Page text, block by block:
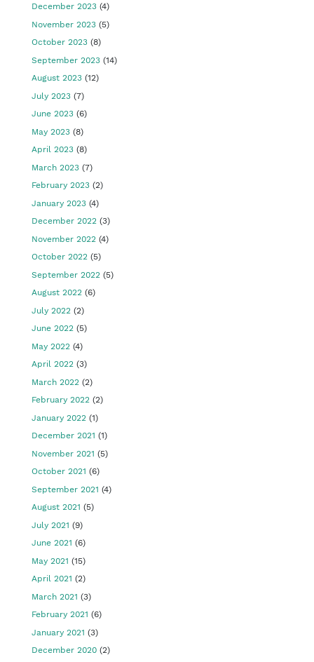
December 2023 (4)
November 2023 (5)
October 2023 (8)
September 2023 (14)
August 2023 (12)
July 2023 (7)
June 2023 (6)
May 2023 (8)
April 2023 (8)
March 2023 (7)
February 2023 (2)
January 2023 (4)
December 2022 (3)
November 2022 (4)
October 2022 (5)
September 2022 (5)
August 2022 (6)
July 2022 (2)
June 2022 (5)
May 2022 (4)
April 2022 (3)
March 2022 (2)
February 2022 (2)
January 2022 (1)
December 2021 (1)
November 2021 (5)
October 2021 (6)
September 2021 (4)
August 2021 (5)
July 2021 (9)
June 2021 (6)
May 2021 (15)
April 2021 (2)
March 2021 (3)
February 2021 (6)
January 2021 (3)
December 2020 (2)